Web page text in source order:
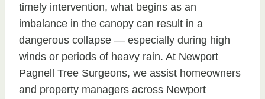
timely intervention, what begins as an
imbalance in the canopy can result in a
dangerous collapse — especially during high
winds or periods of heavy rain. At Newport
Pagnell Tree Surgeons, we assist homeowners
and property managers across Newport